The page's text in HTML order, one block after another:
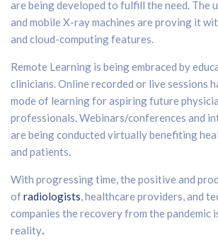
are being developed to fulfill the need. The
and mobile X-ray machines are proving it
and cloud-computing features.
Remote Learning is being embraced by
clinicians. Online recorded or live sessions
mode of learning for aspiring future
professionals. Webinars/conferences and
are being conducted virtually benefiting
and patients.
With progressing time, the positive and
ofradiologists, healthcare providers, and
companies the recovery from the pandemic
reality.